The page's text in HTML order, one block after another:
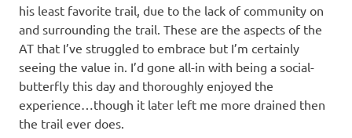
his least favorite trail, due to the lack of community on
and surrounding the trail. These are the aspects of the
AT that I’ve struggled to embrace but I’m certainly
seeing the value in. I’d gone all-in with being a social-
butterfly this day and thoroughly enjoyed the
experience…though it later left me more drained then
the trail ever does.